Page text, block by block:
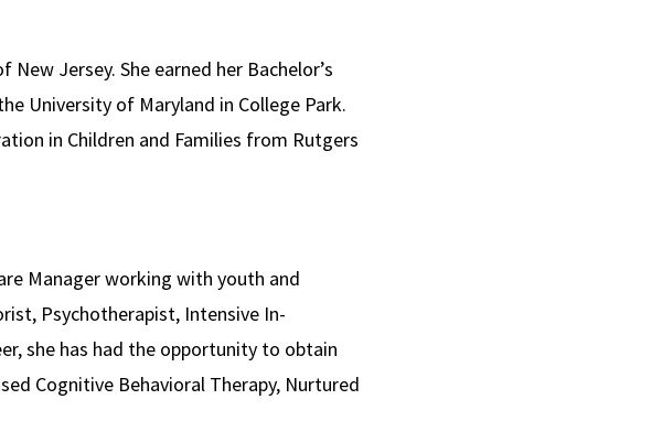
Jersey. She earned her Bachelor’s
University of Maryland in College Park.
in Children and Families from Rutgers
Manager working with youth and
Psychotherapist, Intensive In-
she has had the opportunity to obtain
Cognitive Behavioral Therapy, Nurtured